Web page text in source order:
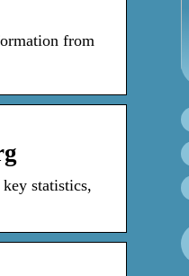
from
statistics,